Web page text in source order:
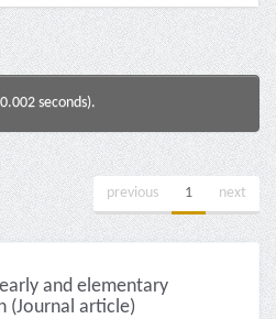
seconds).
previous 1 next
and elementary
(Journal article)